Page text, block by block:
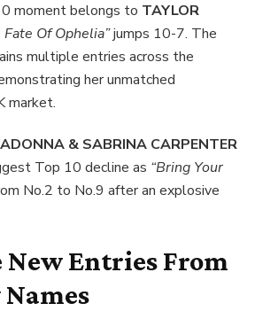
moment belongs to TAYLOR
Fate Of Ophelia”jumps 10-7. The
multiple entries across the
her unmatched
market.
& SABRINA CARPENTER
Top 10 decline as “Bring Your
No.2 to No.9 after an explosive
New Entries From